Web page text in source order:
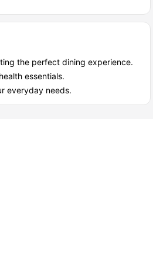
and community. It’s a
the perfect dining experience.
essentials.
everyday needs.